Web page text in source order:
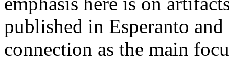
published in Esperanto
connection as the main